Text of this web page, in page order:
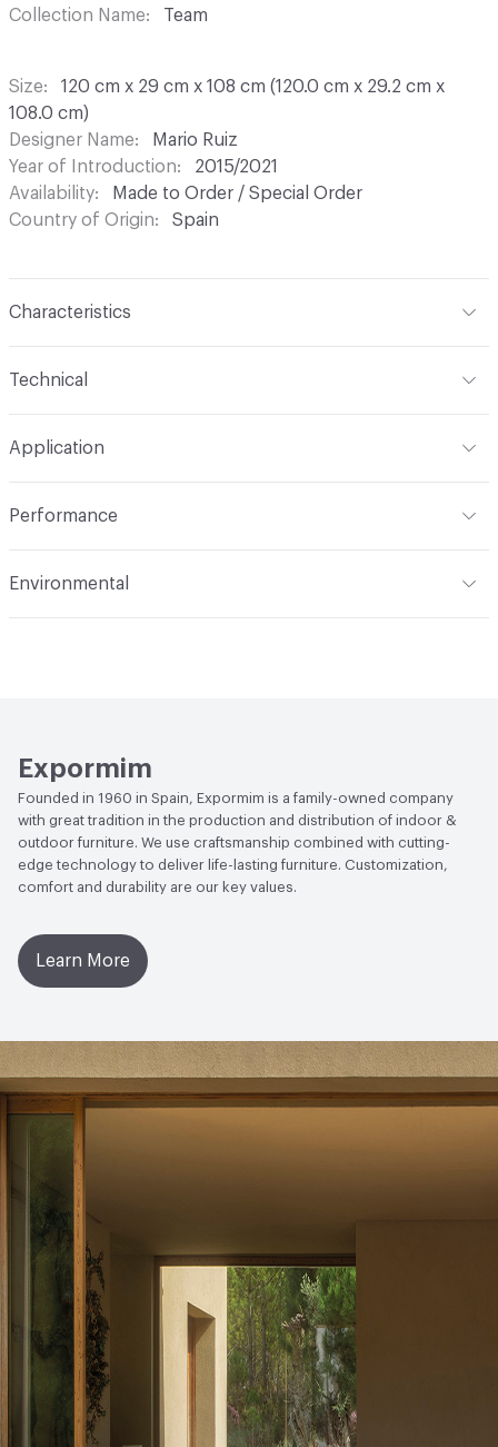
Collection Name
Team
Size
120 cm x 29 cm x 108 cm (120.0 cm x 29.2 cm x
108.0 cm)
Designer Name
Mario Ruiz
Year of Introduction
2015/2021
Availability
Made to Order / Special Order
Country of Origin
Spain
Characteristics
Technical
31 kg / 68.3 lbs
Application
Performance
Environmental
Social Health & Equity
of Forest (PEFC) Certified
EcoSystem Health
ISO 14001 Environmental
Management System (EMS)|Programme for the
Expormim
Founded in 1960 in Spain, Expormim is a family-owned company
with great tradition in the production and distribution of indoor &
outdoor furniture. We use craftsmanship combined with cutting-
edge technology to deliver life-lasting furniture. Customization,
comfort and durability are our key values.
Learn More